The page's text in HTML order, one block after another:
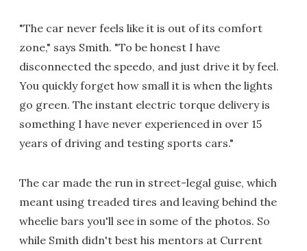
"The car never feels like it is out of its comfort
zone," says Smith. "To be honest I have
disconnected the speedo, and just drive it by feel.
You quickly forget how small it is when the lights
go green. The instant electric torque delivery is
something I have never experienced in over 15
years of driving and testing sports cars."
The car made the run in street-legal guise, which
meant using treaded tires and leaving behind the
wheelie bars you'll see in some of the photos. So
while Smith didn't best his mentors at Current